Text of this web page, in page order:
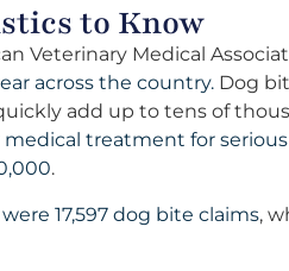
to Know
Veterinary Medical
across the country. Dog
add up to tens of
treatment for
.
17,597 dog bite claims,